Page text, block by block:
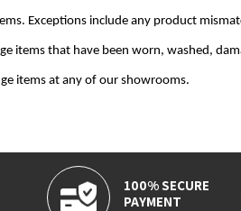
Exceptions include any product
items that have been worn, washed,
items at any of our showrooms.
100% SECURE
PAYMENT